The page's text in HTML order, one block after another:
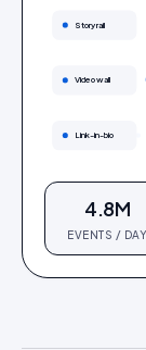
Story rail
Video wall
Link-in-bio
4.8M
EVENTS / DAY